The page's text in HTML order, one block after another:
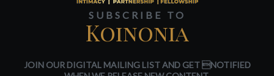
SUBSCRIBE TO
Koinonia
JOIN OUR DIGITAL MAILING LIST AND GET NOTIFIED